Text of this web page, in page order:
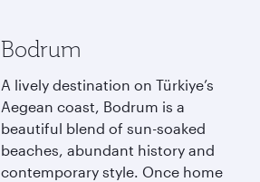
Bodrum
A lively destination on Türkiye’s
Aegean coast, Bodrum is a
beautiful blend of sun-soaked
beaches, abundant history and
contemporary style. Once home